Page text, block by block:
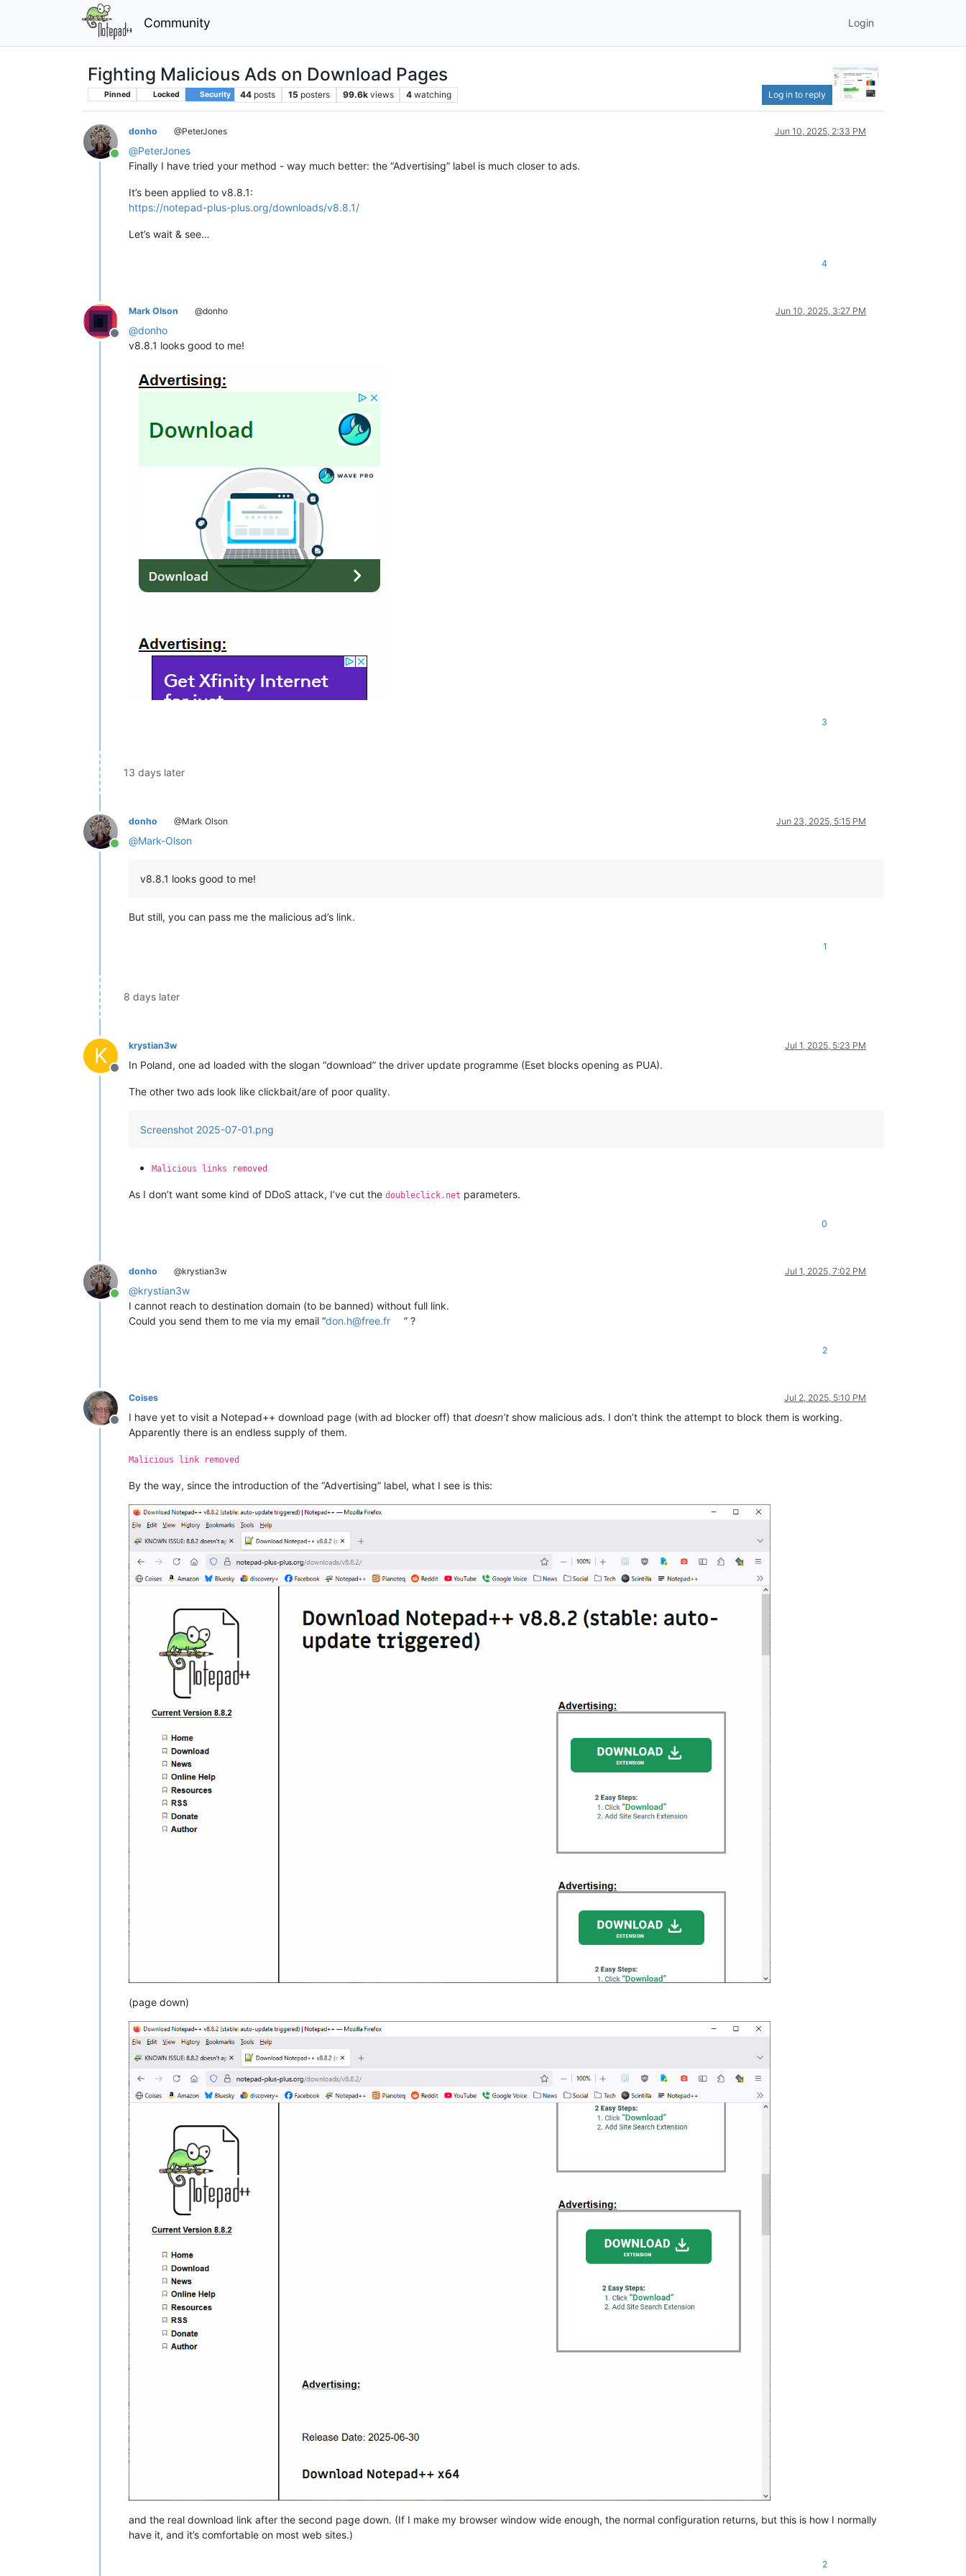
Community Login
Fighting Malicious Ads on Download Pages
Pinned Locked Security 44 posts 15 posters 99.6k views 4 watching Log in to reply
Online
donho @PeterJones Jun 10, 2025, 2:33 PM
@PeterJones
Finally I have tried your method - way much better: the “Advertising” label is much closer to ads.
It’s been applied to v8.8.1:
https://notepad-plus-plus.org/downloads/v8.8.1/
Let’s wait & see…
4
Offline
Mark Olson @donho Jun 10, 2025, 3:27 PM
@donho
v8.8.1 looks good to me!
3
13 days later
Online
donho @Mark Olson Jun 23, 2025, 5:15 PM
@Mark-Olson
v8.8.1 looks good to me!
But still, you can pass me the malicious ad’s link.
1
8 days later
K
Offline
krystian3w Jul 1, 2025, 5:23 PM
In Poland, one ad loaded with the slogan “download” the driver update programme (Eset blocks opening as PUA).
The other two ads look like clickbait/are of poor quality.
Screenshot 2025-07-01.png
Malicious links removed
As I don’t want some kind of DDoS attack, I’ve cut the doubleclick.net parameters.
0
Online
donho @krystian3w Jul 1, 2025, 7:02 PM
@krystian3w
I cannot reach to destination domain (to be banned) without full link.
Could you send them to me via my email “don.h@free.fr ” ?
2
Offline
Coises Jul 2, 2025, 5:10 PM
I have yet to visit a Notepad++ download page (with ad blocker off) that doesn’t show malicious ads. I don’t think the attempt to block them is working.
Apparently there is an endless supply of them.
Malicious link removed
By the way, since the introduction of the “Advertising” label, what I see is this:
(page down)
and the real download link after the second page down. (If I make my browser window wide enough, the normal configuration returns, but this is how I normally
have it, and it’s comfortable on most web sites.)
2